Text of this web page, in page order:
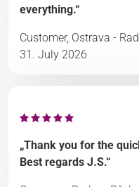
everything.“
Customer, Ostrava -
31. July 2026
„Thank you for the
Best regards J.S.“